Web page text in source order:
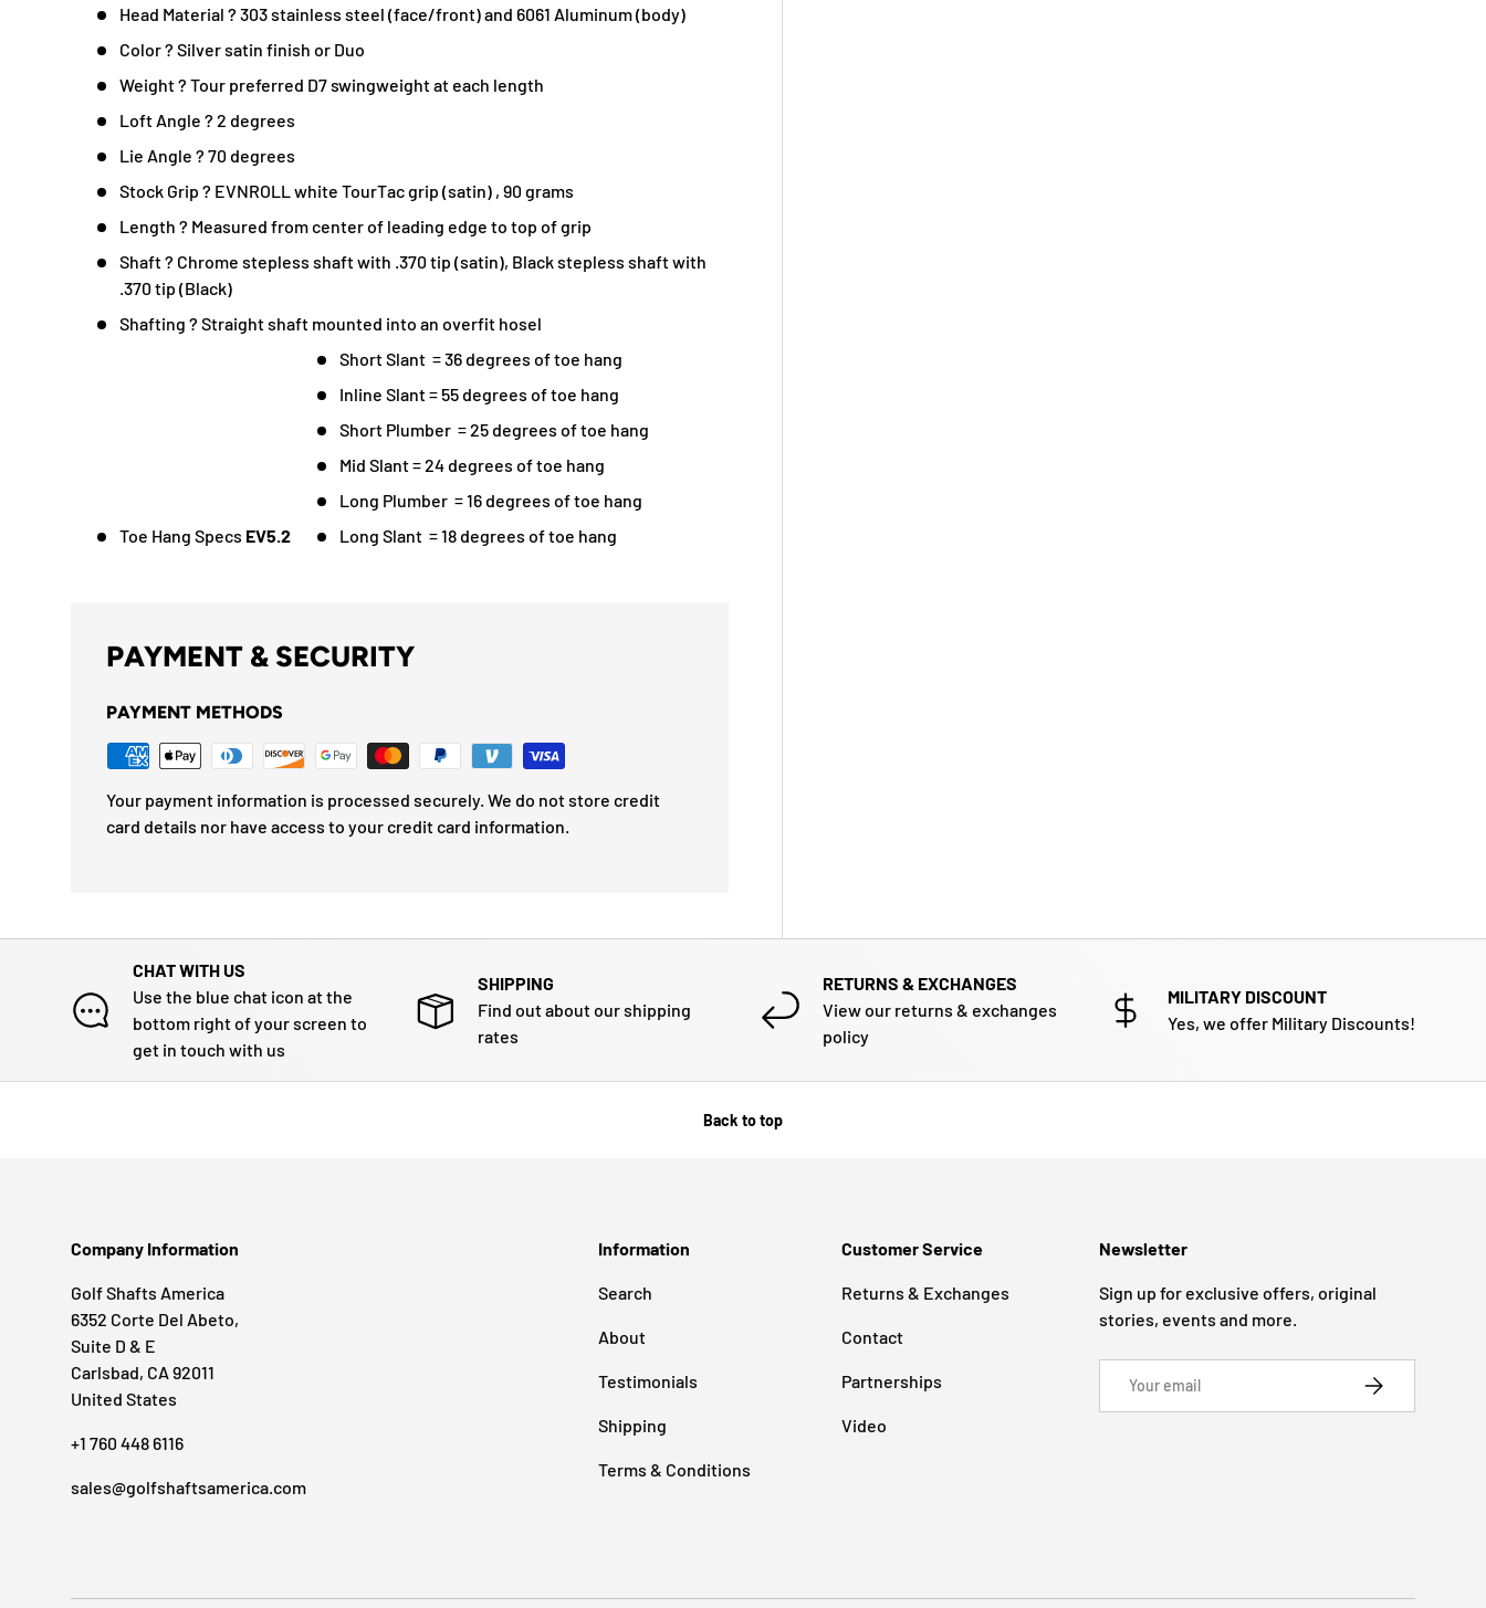
Head Material ? 303 stainless steel (face/front) and 6061 Aluminum (body)
Color ? Silver satin finish or Duo
Weight ? Tour preferred D7 swingweight at each length
Loft Angle ? 2 degrees
Lie Angle ? 70 degrees
Stock Grip ? EVNROLL white TourTac grip (satin) , 90 grams
Length ? Measured from center of leading edge to top of grip
Shaft ? Chrome stepless shaft with .370 tip (satin), Black stepless shaft with
.370 tip (Black)
Shafting ? Straight shaft mounted into an overfit hosel
Toe Hang Specs EV5.2
Short Slant = 36 degrees of toe hang
Inline Slant = 55 degrees of toe hang
Short Plumber = 25 degrees of toe hang
Mid Slant = 24 degrees of toe hang
Long Plumber = 16 degrees of toe hang
Long Slant = 18 degrees of toe hang
PAYMENT & SECURITY
PAYMENT METHODS
Your payment information is processed securely. We do not store credit
card details nor have access to your credit card information.
CHAT WITH US
Use the blue chat icon at the
bottom right of your screen to
get in touch with us
SHIPPING
Find out about our shipping
rates
RETURNS & EXCHANGES
View our returns & exchanges
policy
MILITARY DISCOUNT
Yes, we offer Military Discounts!
Back to top
Company Information
Golf Shafts America
6352 Corte Del Abeto,
Suite D & E
Carlsbad, CA 92011
United States
+1 760 448 6116
sales@golfshaftsamerica.com
Information
Search
About
Testimonials
Shipping
Terms & Conditions
Customer Service
Returns & Exchanges
Contact
Partnerships
Video
Newsletter
Sign up for exclusive offers, original
stories, events and more.
SUBSCRIBE